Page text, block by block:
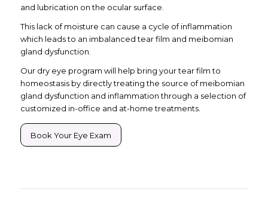
and lubrication on the ocular surface.
This lack of moisture can cause a cycle of inflammation
which leads to an imbalanced tear film and meibomian
gland dysfunction.
Our dry eye program will help bring your tear film to
homeostasis by directly treating the source of meibomian
gland dysfunction and inflammation through a selection of
customized in-office and at-home treatments.
Book Your Eye Exam